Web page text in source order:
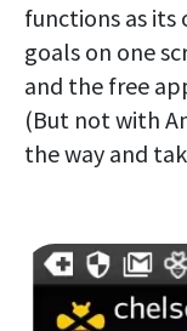
functions as its
goals on one
and the free
(But not with
the way and